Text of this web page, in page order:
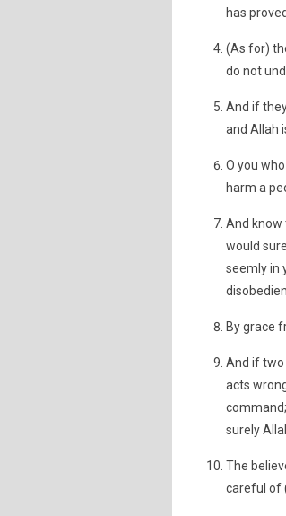
has
(As for)
do not
And if
and Allah
O you
harm a
And know
would
seemly in
By grace
And if two
acts
surely
The
careful of